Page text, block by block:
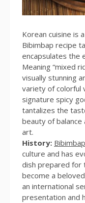
Korean cuisine is
Bibimbap recipe
encapsulates the
Meaning “mixed
visually stunning
variety of colorful
signature spicy
tantalizes the
beauty of balance
art.
History: Bibimbap
culture and has
dish prepared for
become a
an international
presentation and